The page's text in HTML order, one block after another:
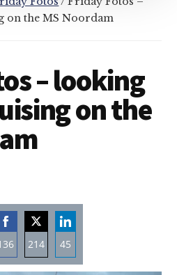
on the MS Noordam
– looking
on the
Share
214
Share
45
Share